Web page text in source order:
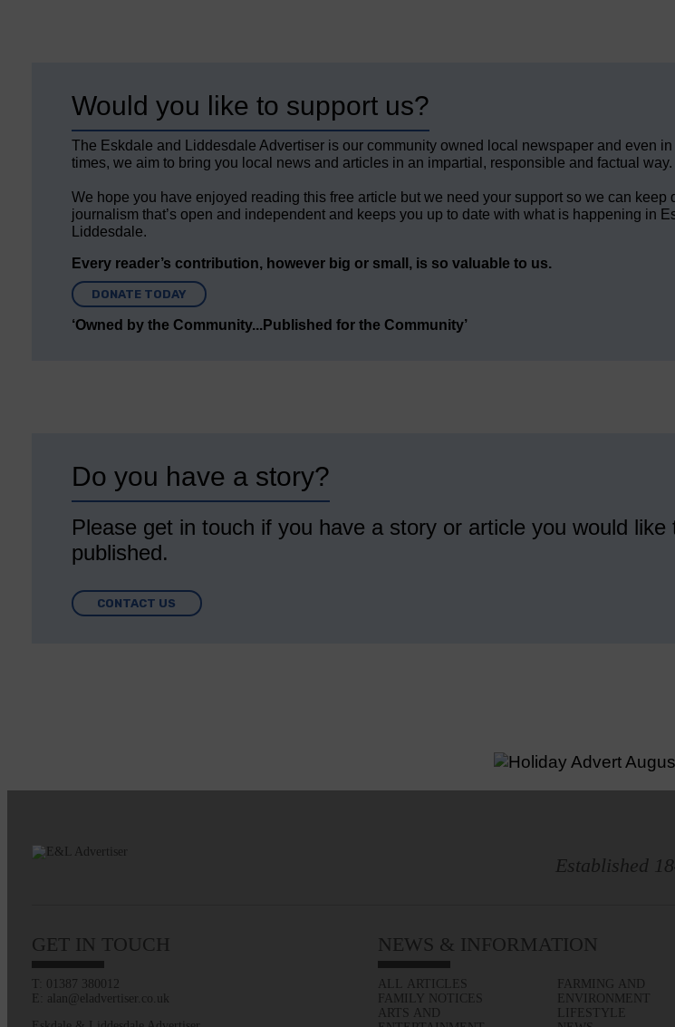
Would you like to support us?
The Eskdale and Liddesdale Advertiser is our community owned local newspaper and even in
times, we aim to bring you local news and articles in an impartial, responsible and factual way.
We hope you have enjoyed reading this free article but we need your support so we can keep
journalism that’s open and independent and keeps you up to date with what is happening in
Liddesdale.
Every reader’s contribution, however big or small, is so valuable to us.
DONATE TODAY
‘Owned by the Community...Published for the Community’
Do you have a story?
Please get in touch if you have a story or article you would like
published.
CONTACT US
Established
GET IN TOUCH
T: 01387 380012
E: alan@eladvertiser.co.uk
NEWS & INFORMATION
ALL ARTICLES
FAMILY NOTICES
ARTS AND
FARMING AND
ENVIRONMENT
LIFESTYLE